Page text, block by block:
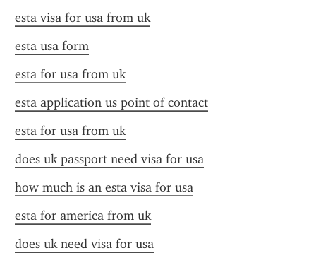
esta visa for usa from uk
esta usa form
esta for usa from uk
esta application us point of contact
esta for usa from uk
does uk passport need visa for usa
how much is an esta visa for usa
esta for america from uk
does uk need visa for usa